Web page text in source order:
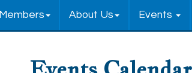
Members About Us Events